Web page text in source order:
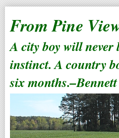
From Pine
A city boy will never
instinct. A country
six